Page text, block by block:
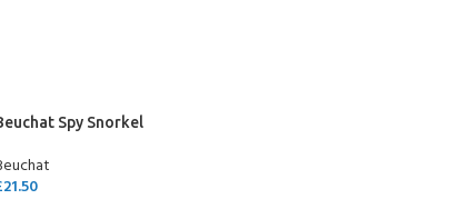
Spy Snorkel
21.50